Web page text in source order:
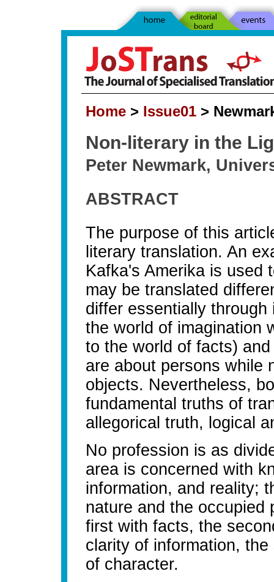
Home > Issue01 >
Non-literary in the
Peter Newmark,
ABSTRACT
The purpose of this
literary translation. An
Kafka's Amerika is used
may be translated
differ essentially
the world of imagination
to the world of facts)
are about persons while
objects. Nevertheless,
fundamental truths of
allegorical truth, logical
No profession is as
area is concerned with
information, and reality;
nature and the occupied
first with facts, the
clarity of information,
of character.